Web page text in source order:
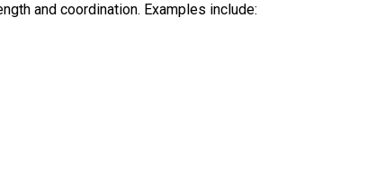
and coordination. Examples include: